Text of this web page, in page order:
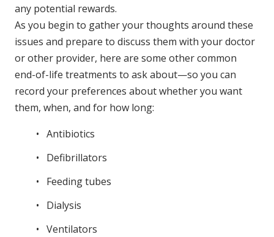
any potential rewards.
As you begin to gather your thoughts around these
issues and prepare to discuss them with your doctor
or other provider, here are some other common
end-of-life treatments to ask about—so you can
record your preferences about whether you want
them, when, and for how long:
Antibiotics
Defibrillators
Feeding tubes
Dialysis
Ventilators